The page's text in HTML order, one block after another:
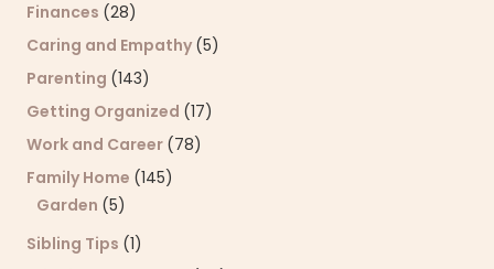
Finances (28)
Caring and Empathy (5)
Parenting (143)
Getting Organized (17)
Work and Career (78)
Family Home (145)
Garden (5)
Sibling Tips (1)